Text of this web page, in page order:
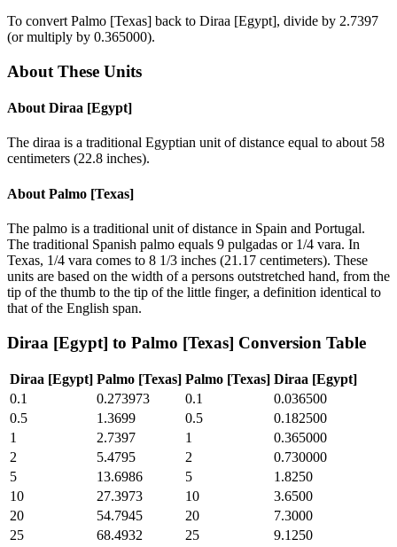
To convert Palmo [Texas] back to Diraa [Egypt], divide by 2.7397
(or multiply by 0.365000).
About These Units
About Diraa [Egypt]
The diraa is a traditional Egyptian unit of distance equal to about 58
centimeters (22.8 inches).
About Palmo [Texas]
The palmo is a traditional unit of distance in Spain and Portugal.
The traditional Spanish palmo equals 9 pulgadas or 1/4 vara. In
Texas, 1/4 vara comes to 8 1/3 inches (21.17 centimeters). These
units are based on the width of a persons outstretched hand, from the
tip of the thumb to the tip of the little finger, a definition identical to
that of the English span.
Diraa [Egypt] to Palmo [Texas] Conversion Table
Diraa [Egypt] Palmo [Texas] Palmo [Texas] Diraa [Egypt]
0.1
0.273973 0.1
0.036500
0.5
1.3699 0.5
0.182500
1
2.7397 1
0.365000
2
5.4795 2
0.730000
5
13.6986 5
1.8250
10
27.3973 10
3.6500
20
54.7945 20
7.3000
25
68.4932 25
9.1250